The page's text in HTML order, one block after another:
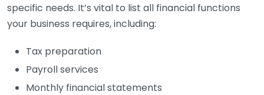
specific needs. It’s vital to list all financial functions
your business requires, including:
Tax preparation
Payroll services
Monthly financial statements